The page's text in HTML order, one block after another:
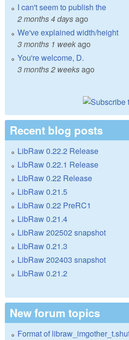
I can't seem to publish the
2 months 4 daysago
We've explained width/height
3 months 1 weekago
You're welcome, D.
3 months 2 weeksago
Recent blog posts
LibRaw 0.22.2 Release
LibRaw 0.22.1 Release
LibRaw 0.22 Release
LibRaw 0.21.5
LibRaw 0.22 PreRC1
LibRaw 0.21.4
LibRaw 202502 snapshot
LibRaw 0.21.3
LibRaw 202403 snapshot
LibRaw 0.21.2
New forum topics
Format of